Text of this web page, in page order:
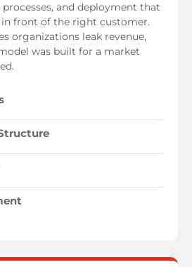
processes, and deployment that
front of the right customer.
organizations leak revenue,
was built for a market